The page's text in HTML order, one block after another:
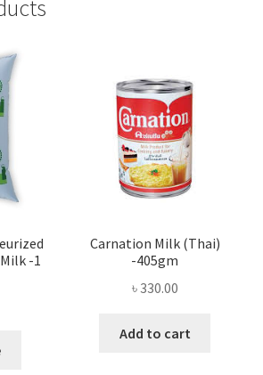
-1
Carnation Milk (Thai)
-405gm
৳330.00
Add to cart